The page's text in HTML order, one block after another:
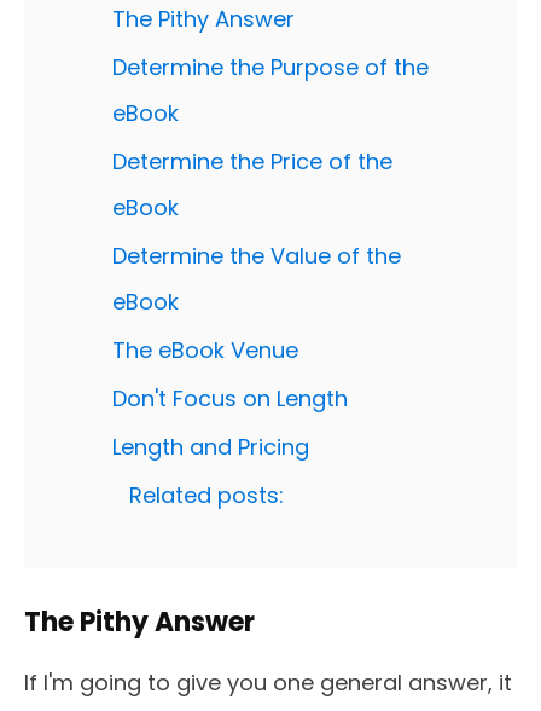
The Pithy Answer
Determine the Purpose of the
eBook
Determine the Price of the
eBook
Determine the Value of the
eBook
The eBook Venue
Don't Focus on Length
Length and Pricing
Related posts:
The Pithy Answer
If I'm going to give you one general answer, it